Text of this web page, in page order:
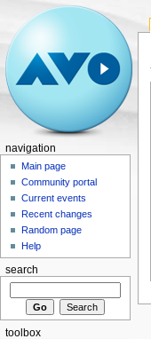
navigation
Main page
Community portal
Current events
Recent changes
Random page
Help
search
toolbox